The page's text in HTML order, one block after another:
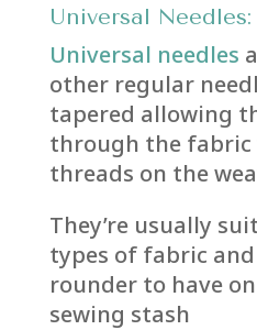
Universal Needles:
Universal needles
other regular
tapered allowing
through the
threads on the
They’re usually
types of fabric
rounder to have
sewing stash